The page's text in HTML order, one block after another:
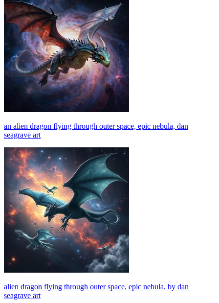
an alien dragon flying through outer space, epic nebula, dan
seagrave art
alien dragon flying through outer space, epic nebula, by dan
seagrave art